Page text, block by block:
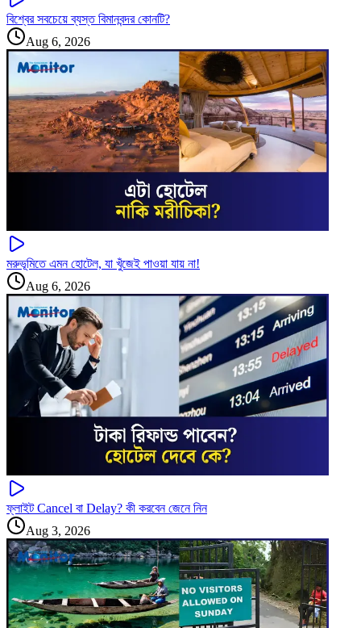
বিশ্বের সবচেয়ে ব্যস্ত বিমানবন্দর কোনটি?
Aug 6, 2026
মরুভূমিতে এমন হোটেল, যা খুঁজেই পাওয়া যায় না!
Aug 6, 2026
ফ্লাইট Cancel বা Delay? কী করবেন জেনে নিন
Aug 3, 2026